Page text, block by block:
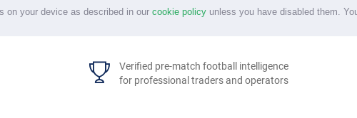
on your device as described in our cookie policyunless you have disabled them.
Verified pre-match football intelligence
for professional traders and operators